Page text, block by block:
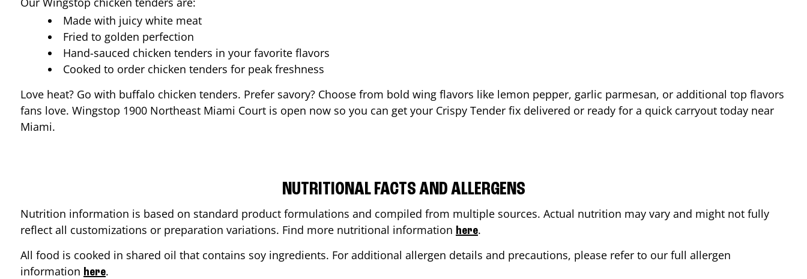
Made with juicy white meat
Fried to golden perfection
Hand-sauced chicken tenders in your favorite flavors
Cooked to order chicken tenders for peak freshness
Love heat? Go with buffalo chicken tenders. Prefer savory? Choose from bold wing flavors like lemon pepper, garlic parmesan, or additional top flavors
fans love. Wingstop 1900 Northeast Miami Court is open now so you can get your Crispy Tender fix delivered or ready for a quick carryout today near
Miami.
NUTRITIONAL FACTS AND ALLERGENS
Nutrition information is based on standard product formulations and compiled from multiple sources. Actual nutrition may vary and might not fully
reflect all customizations or preparation variations. Find more nutritional information here.
All food is cooked in shared oil that contains soy ingredients. For additional allergen details and precautions, please refer to our full allergen
information here.